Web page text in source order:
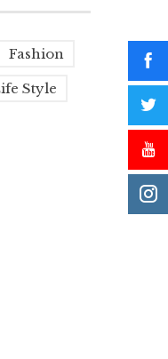
Fashion
Style